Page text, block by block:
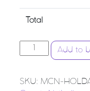
Total
MerseysideAdd to
SKU: MCN-